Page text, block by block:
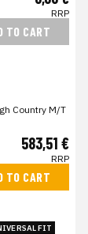
RRP
TO CART
Country M/T
583,51 €
RRP
TO CART
FIT